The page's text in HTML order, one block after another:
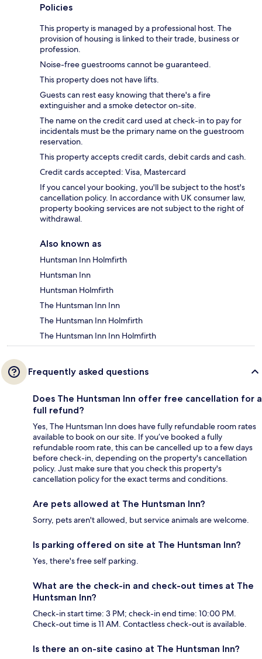
Policies
This property is managed by a professional host. The
provision of housing is linked to their trade, business or
profession.
Noise-free guestrooms cannot be guaranteed.
This property does not have lifts.
Guests can rest easy knowing that there's a fire
extinguisher and a smoke detector on-site.
The name on the credit card used at check-in to pay for
incidentals must be the primary name on the guestroom
reservation.
This property accepts credit cards, debit cards and cash.
Credit cards accepted: Visa, Mastercard
If you cancel your booking, you'll be subject to the host's
cancellation policy. In accordance with UK consumer law,
property booking services are not subject to the right of
withdrawal.
Also known as
Huntsman Inn Holmfirth
Huntsman Inn
Huntsman Holmfirth
The Huntsman Inn Inn
The Huntsman Inn Holmfirth
The Huntsman Inn Inn Holmfirth
Frequently asked questions
Does The Huntsman Inn offer free cancellation for a
full refund?
Yes, The Huntsman Inn does have fully refundable room rates
available to book on our site. If you’ve booked a fully
refundable room rate, this can be cancelled up to a few days
before check-in, depending on the property's cancellation
policy. Just make sure that you check this property's
cancellation policy for the exact terms and conditions.
Are pets allowed at The Huntsman Inn?
Sorry, pets aren't allowed, but service animals are welcome.
Is parking offered on site at The Huntsman Inn?
Yes, there's free self parking.
What are the check-in and check-out times at The
Huntsman Inn?
Check-in start time: 3 PM; check-in end time: 10:00 PM.
Check-out time is 11 AM. Contactless check-out is available.
Is there an on-site casino at The Huntsman Inn?